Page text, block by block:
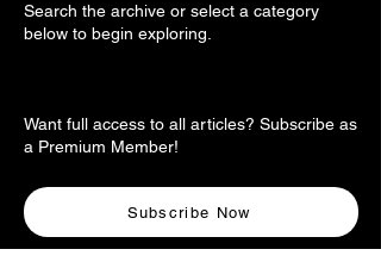
Search the archive or select a category
below to begin exploring.
Want full access to all articles? Subscribe as
a Premium Member!
Subscribe Now